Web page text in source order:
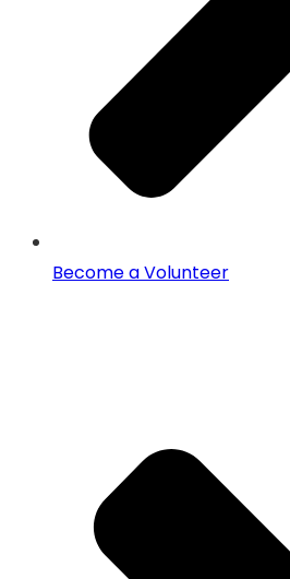
Become a Volunteer